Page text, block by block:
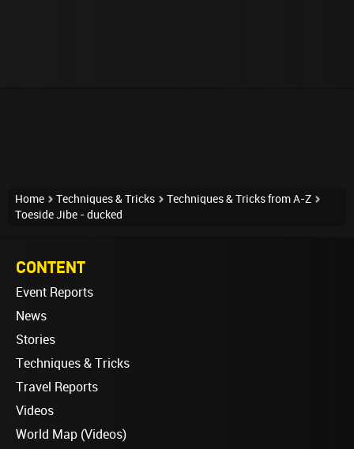
Home Techniques & Tricks
Techniques & Tricks from A-Z
Toeside Jibe - ducked
CONTENT
Event Reports
News
Stories
Techniques & Tricks
Travel Reports
Videos
World Map (Videos)